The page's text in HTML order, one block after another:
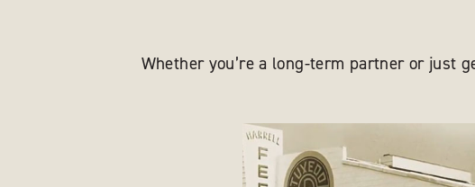
Whether you’re a long-term partner or just